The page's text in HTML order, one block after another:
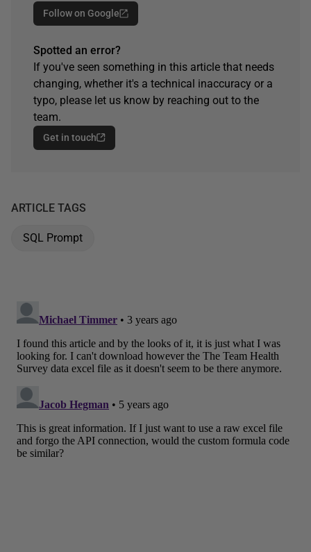
Follow on Google
Spotted an error?
If you've seen something in this article that needs
changing, whether it's a technical inaccuracy or a
typo, please let us know by reaching out to the
team.
Get in touch
ARTICLE TAGS
SQL Prompt